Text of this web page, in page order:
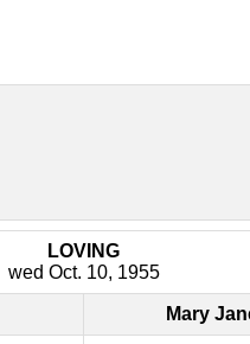
LOVING
wed Oct. 10, 1955
Mary